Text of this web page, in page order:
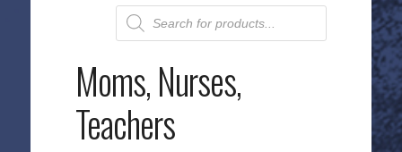
Products
search
Moms, Nurses,
Teachers